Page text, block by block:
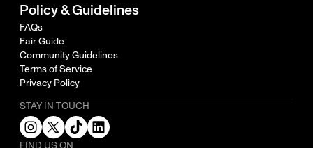
Policy & Guidelines
FAQs
Fair Guide
Community Guidelines
Terms of Service
Privacy Policy
STAY IN TOUCH